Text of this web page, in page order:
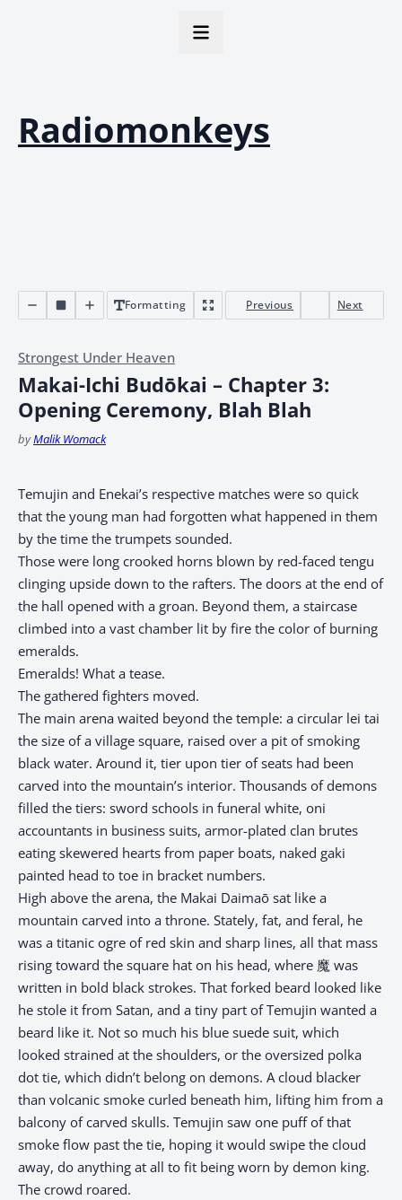
Radiomonkeys
Formatting Previous Next
Strongest Under Heaven
Makai-Ichi Budōkai – Chapter 3:
Opening Ceremony, Blah Blah
byMalik Womack
Temujin and Enekai’s respective matches were so quick
that the young man had forgotten what happened in them
by the time the trumpets sounded.
Those were long crooked horns blown by red-faced tengu
clinging upside down to the rafters. The doors at the end of
the hall opened with a groan. Beyond them, a staircase
climbed into a vast chamber lit by fire the color of burning
emeralds.
Emeralds! What a tease.
The gathered fighters moved.
The main arena waited beyond the temple: a circular lei tai
the size of a village square, raised over a pit of smoking
black water. Around it, tier upon tier of seats had been
carved into the mountain’s interior. Thousands of demons
filled the tiers: sword schools in funeral white, oni
accountants in business suits, armor-plated clan brutes
eating skewered hearts from paper boats, naked gaki
painted head to toe in bracket numbers.
High above the arena, the Makai Daimaō sat like a
mountain carved into a throne. Stately, fat, and feral, he
was a titanic ogre of red skin and sharp lines, all that mass
rising toward the square hat on his head, where 魔 was
written in bold black strokes. That forked beard looked like
he stole it from Satan, and a tiny part of Temujin wanted a
beard like it. Not so much his blue suede suit, which
looked strained at the shoulders, or the oversized polka
dot tie, which didn’t belong on demons. A cloud blacker
than volcanic smoke curled beneath him, lifting him from a
balcony of carved skulls. Temujin saw one puff of that
smoke flow past the tie, hoping it would swipe the cloud
away, do anything at all to fit being worn by demon king.
The crowd roared.